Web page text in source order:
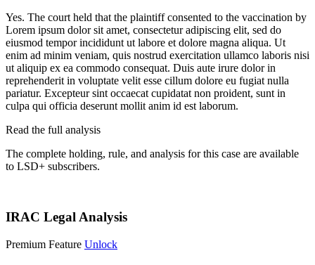
Yes. The court held that the plaintiff consented to the vaccination by
Lorem ipsum dolor sit amet, consectetur adipiscing elit, sed do
eiusmod tempor incididunt ut labore et dolore magna aliqua. Ut
enim ad minim veniam, quis nostrud exercitation ullamco laboris nisi
ut aliquip ex ea commodo consequat. Duis aute irure dolor in
reprehenderit in voluptate velit esse cillum dolore eu fugiat nulla
pariatur. Excepteur sint occaecat cupidatat non proident, sunt in
culpa qui officia deserunt mollit anim id est laborum.
Read the full analysis
The complete holding, rule, and analysis for this case are available
to LSD+ subscribers.
IRAC Legal Analysis
Premium Feature Unlock